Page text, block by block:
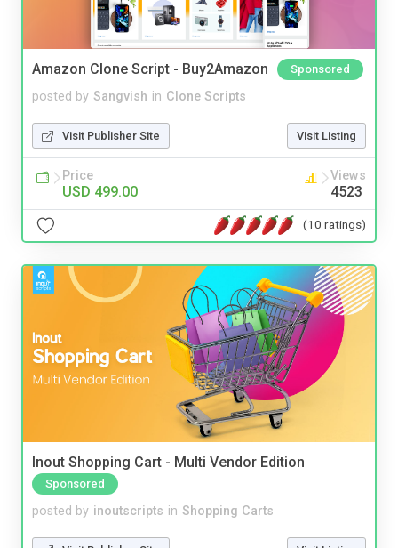
Amazon Clone Script - Buy2Amazon Sponsored
posted by Sangvish in Clone Scripts
Visit Publisher Site Visit Listing
Price
USD 499.00
Views
4523
(10 ratings)
Inout Shopping Cart - Multi Vendor Edition
Sponsored
posted by inoutscripts in Shopping Carts